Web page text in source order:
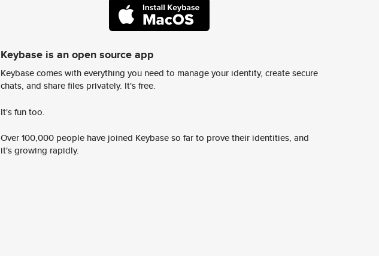
Keybase is an open source app
Keybase comes with everything you need to manage your identity, create secure
chats, and share files privately. It's free.
It's fun too.
Over 100,000 people have joined Keybase so far to prove their identities, and
it's growing rapidly.